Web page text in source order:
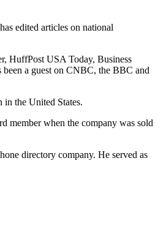
edited articles on national
HuffPost USA Today, Business
a guest on CNBC, the BBC and
the United States.
member when the company was sold
directory company. He served as